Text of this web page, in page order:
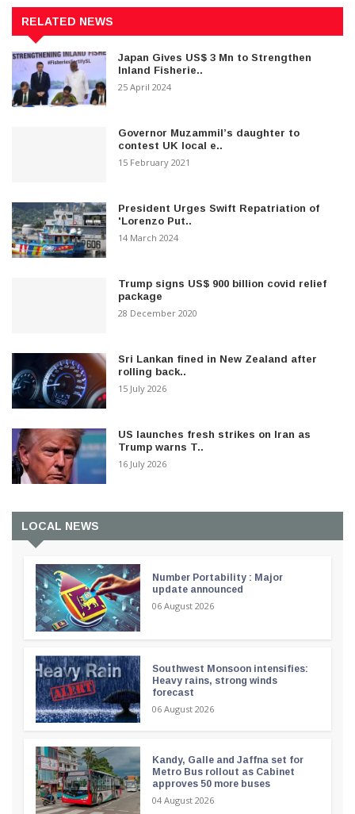
RELATED NEWS
Japan Gives US$ 3 Mn to Strengthen
Inland Fisherie..
25 April 2024
Governor Muzammil’s daughter to
contest UK local e..
15 February 2021
President Urges Swift Repatriation of
'Lorenzo Put..
14 March 2024
Trump signs US$ 900 billion covid relief
package
28 December 2020
Sri Lankan fined in New Zealand after
rolling back..
15 July 2026
US launches fresh strikes on Iran as
Trump warns T..
16 July 2026
LOCAL NEWS
Number Portability : Major
update announced
06 August 2026
Southwest Monsoon intensifies:
Heavy rains, strong winds
forecast
06 August 2026
Kandy, Galle and Jaffna set for
Metro Bus rollout as Cabinet
approves 50 more buses
04 August 2026